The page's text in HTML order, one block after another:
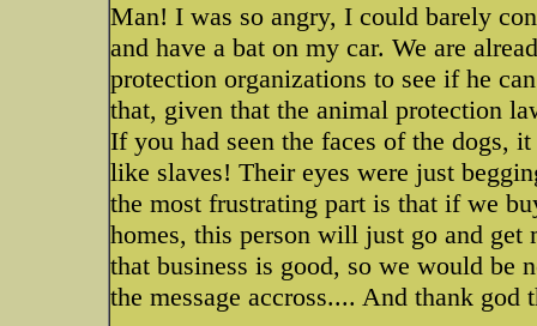
Man! I was so angry, I could barely
and have a bat on my car. We are
protection organizations to see if he
that, given that the animal protection
If you had seen the faces of the dogs,
like slaves! Their eyes were just
the most frustrating part is that if we
homes, this person will just go and get
that business is good, so we would be
the message accross.... And thank god